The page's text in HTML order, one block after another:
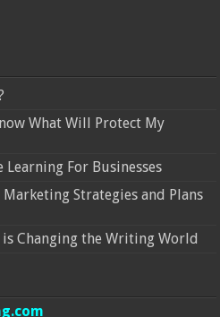
What Will Protect My
Learning For Businesses
Strategies and Plans
Changing the Writing World